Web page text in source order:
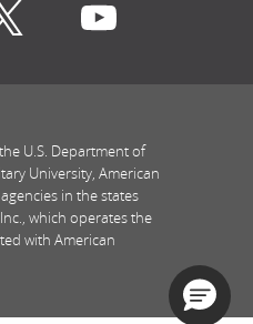
on icon-social-
University on icon-
University
with Rasmussen
Connect with
Connect
U.S. Department of
University, American
in the states
which operates the
with American